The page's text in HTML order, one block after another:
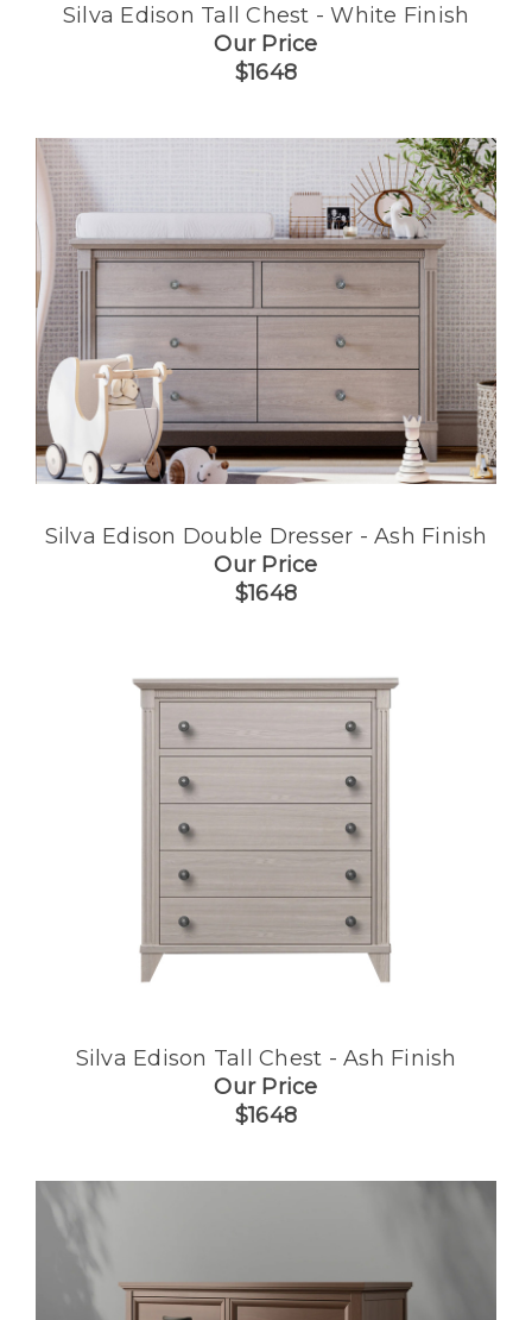
Silva Edison Tall Chest - White Finish
Our Price
$1648
Silva Edison Double Dresser - Ash Finish
Our Price
$1648
Silva Edison Tall Chest - Ash Finish
Our Price
$1648